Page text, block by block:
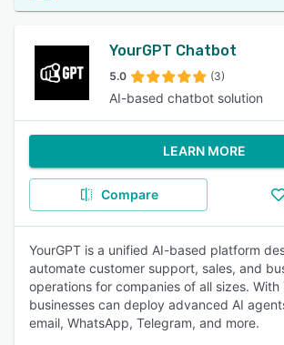
YourGPT Chatbot
5.0 (3)
AI-based chatbot solution
LEARN MORE
Compare
YourGPT is a unified AI-based platform
automate customer support, sales, and
operations for companies of all sizes. With
businesses can deploy advanced AI
email, WhatsApp, Telegram, and more.